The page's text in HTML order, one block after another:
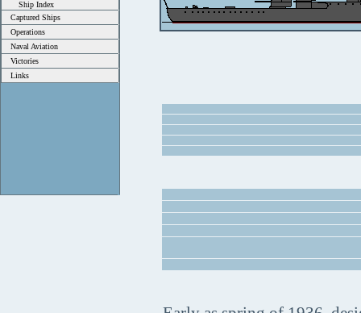
Ship Index
Captured Ships
Operations
Naval Aviation
Victories
Links